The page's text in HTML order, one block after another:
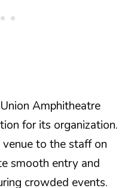
Amphitheatre
for its organization.
to the staff on
smooth entry and
crowded events.